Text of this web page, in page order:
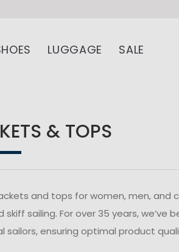
LUGGAGE SALE
& TOPS
and tops for women, men, and
sailing. For over 35 years, we’ve
ensuring optimal product